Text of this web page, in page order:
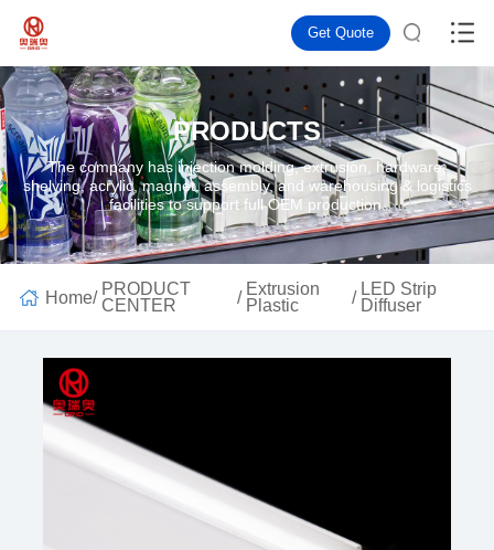
Get Quote
PRODUCTS
The company has injection molding, extrusion, hardware,
shelving, acrylic, magnet, assembly, and warehousing & logistics
facilities to support full OEM production.
Home/ PRODUCT
CENTER
/ Extrusion
Plastic
/ LED Strip
Diffuser